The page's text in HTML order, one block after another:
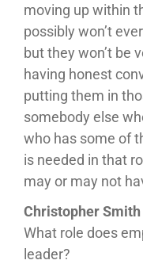
moving up within
possibly won’t
but they won’t be
having honest
putting them in
somebody else
who has some of
is needed in that
may or may not
Christopher Smith
What role does
leader?